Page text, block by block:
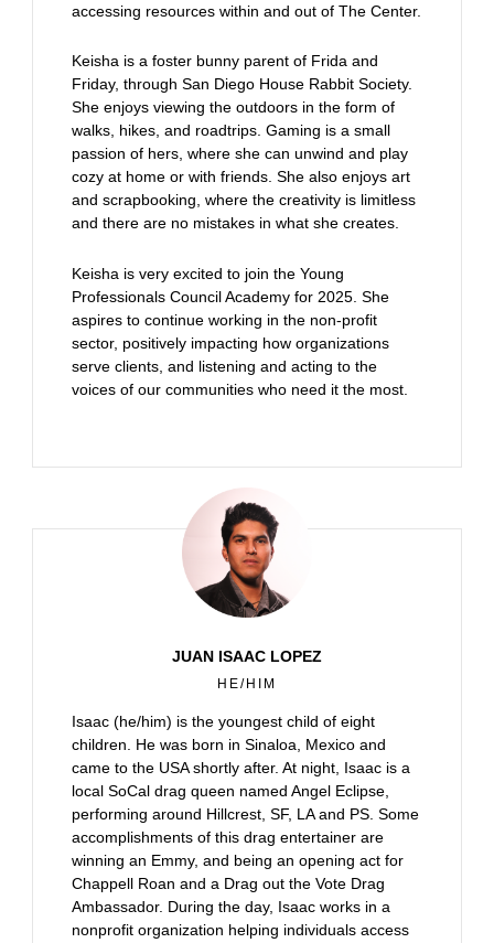
accessing resources within and out of The Center.
Keisha is a foster bunny parent of Frida and
Friday, through San Diego House Rabbit Society.
She enjoys viewing the outdoors in the form of
walks, hikes, and roadtrips. Gaming is a small
passion of hers, where she can unwind and play
cozy at home or with friends. She also enjoys art
and scrapbooking, where the creativity is limitless
and there are no mistakes in what she creates.
Keisha is very excited to join the Young
Professionals Council Academy for 2025. She
aspires to continue working in the non-profit
sector, positively impacting how organizations
serve clients, and listening and acting to the
voices of our communities who need it the most.
JUAN ISAAC LOPEZ
HE/HIM
Isaac (he/him) is the youngest child of eight
children. He was born in Sinaloa, Mexico and
came to the USA shortly after. At night, Isaac is a
local SoCal drag queen named Angel Eclipse,
performing around Hillcrest, SF, LA and PS. Some
accomplishments of this drag entertainer are
winning an Emmy, and being an opening act for
Chappell Roan and a Drag out the Vote Drag
Ambassador. During the day, Isaac works in a
nonprofit organization helping individuals access